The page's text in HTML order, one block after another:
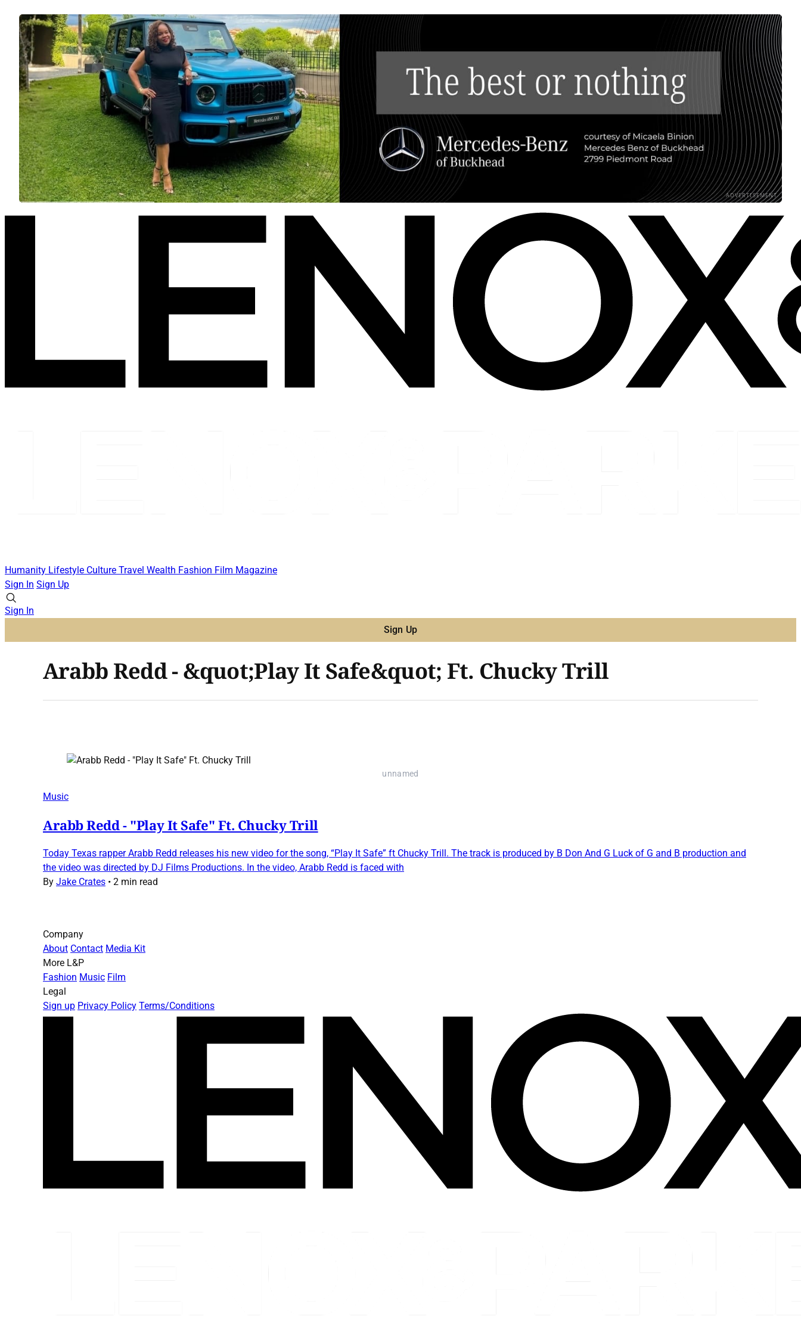
ADVERTISEMENT
Humanity Lifestyle Culture Travel Wealth Fashion Film Magazine
Sign In Sign Up
Sign In
Sign Up
Arabb Redd - &quot;Play It Safe&quot; Ft. Chucky Trill
unnamed
Music
Arabb Redd - "Play It Safe" Ft. Chucky Trill
Today Texas rapper Arabb Redd releases his new video for the song, “Play It Safe” ft Chucky Trill. The track is produced by B Don And G Luck of G and B production and
the video was directed by DJ Films Productions. In the video, Arabb Redd is faced with
By Jake Crates • 2 min read
Company
About Contact Media Kit
More L&P
Fashion Music Film
Legal
Sign up Privacy Policy Terms/Conditions